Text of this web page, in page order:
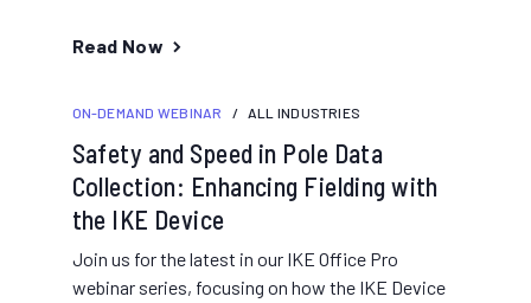
Read Now
ON-DEMAND WEBINAR / ALL INDUSTRIES
Safety and Speed in Pole Data
Collection: Enhancing Fielding with
the IKE Device
Join us for the latest in our IKE Office Pro
webinar series, focusing on how the IKE Device